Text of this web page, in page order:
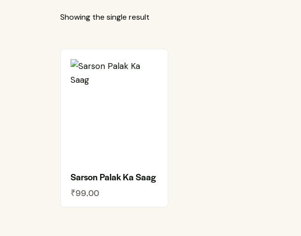
Showing the single result
Sarson Palak Ka Saag
₹99.00